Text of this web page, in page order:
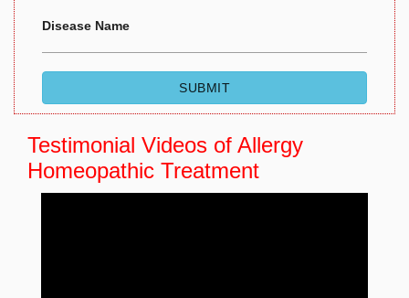
Disease Name
Testimonial Videos of Allergy
Homeopathic Treatment